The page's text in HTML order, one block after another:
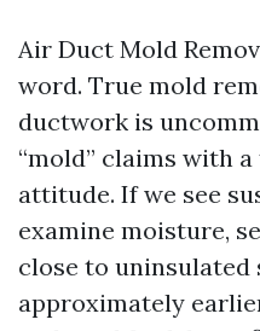
Air Duct Mold
word. True mold
ductwork is
“mold” claims with a
attitude. If we see
examine moisture,
close to uninsulated
approximately